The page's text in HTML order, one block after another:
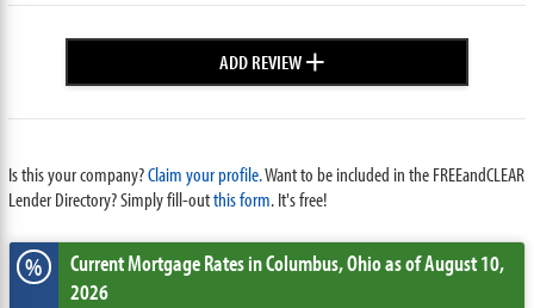
ADD REVIEW+
Is this your company?Claim your profile.Want to be included in the FREEandCLEAR
Lender Directory? Simply fill-outthis form. It's free!
% Current Mortgage Ratesin Columbus,Ohioas of August 10,
2026